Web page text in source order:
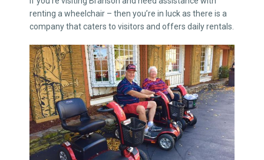
renting a wheelchair – then you’re in luck as there is a
company that caters to visitors and offers daily rentals.